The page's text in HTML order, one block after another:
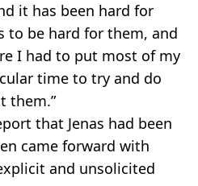
it has been hard for
to be hard for them, and
I had to put most of my
time to try and do
them.”
that Jenas had been
came forward with
and unsolicited